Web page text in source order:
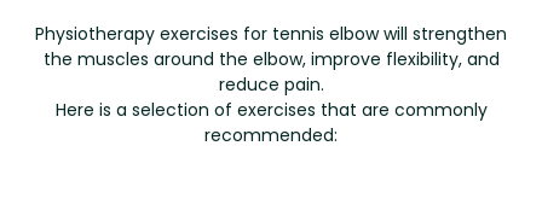
Physiotherapy exercises for tennis elbow will strengthen
the muscles around the elbow, improve flexibility, and
reduce pain.
Here is a selection of exercises that are commonly
recommended: